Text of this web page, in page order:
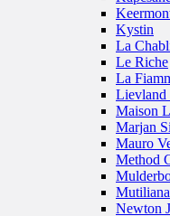
Kystin
La
Le Riche
La
Lievland
Maison
Marjan
Mauro
Method
Mutiliana
Newton